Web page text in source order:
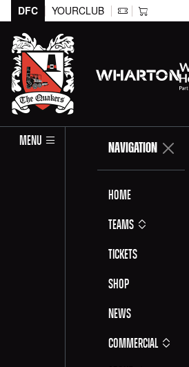
DFC YOURCLUB
MENU NAVIGATION
Home
Teams
Tickets
Shop
News
Commercial